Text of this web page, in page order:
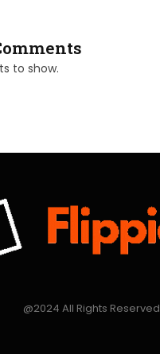
to show.
@2024 All Rights Reserved